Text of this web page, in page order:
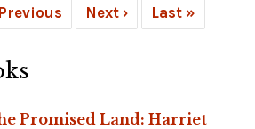
Next › Last »
Promised Land: Harriet